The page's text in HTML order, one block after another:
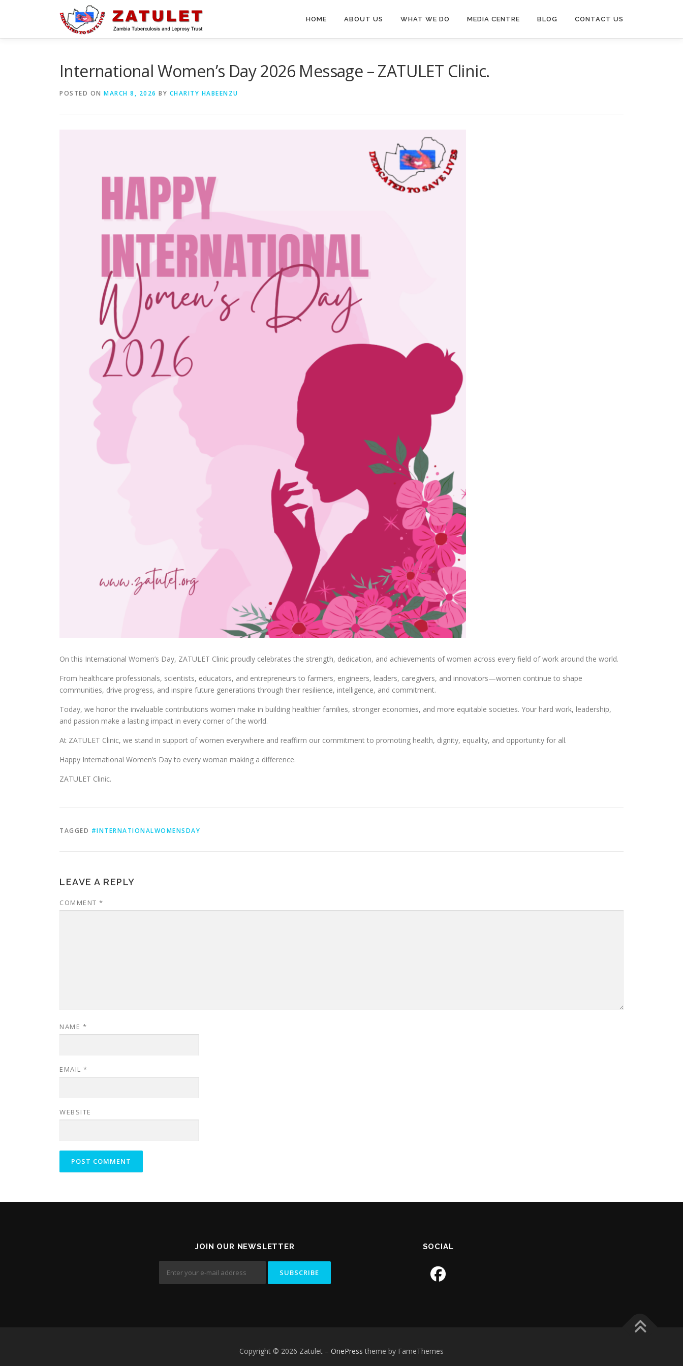
HOME ABOUT US WHAT WE DO MEDIA CENTRE BLOG CONTACT US
International Women’s Day 2026 Message – ZATULET Clinic.
POSTED ON MARCH 8, 2026 BY CHARITY HABEENZU
On this International Women’s Day, ZATULET Clinic proudly celebrates the strength, dedication, and achievements of women across every field of work around the world.
From healthcare professionals, scientists, educators, and entrepreneurs to farmers, engineers, leaders, caregivers, and innovators—women continue to shape
communities, drive progress, and inspire future generations through their resilience, intelligence, and commitment.
Today, we honor the invaluable contributions women make in building healthier families, stronger economies, and more equitable societies. Your hard work, leadership,
and passion make a lasting impact in every corner of the world.
At ZATULET Clinic, we stand in support of women everywhere and reaffirm our commitment to promoting health, dignity, equality, and opportunity for all.
Happy International Women’s Day to every woman making a difference.
ZATULET Clinic.
TAGGED #INTERNATIONALWOMENSDAY
LEAVE A REPLY
COMMENT *
NAME *
EMAIL *
WEBSITE
JOIN OUR NEWSLETTER SOCIAL
Copyright © 2026 Zatulet – OnePress theme by FameThemes